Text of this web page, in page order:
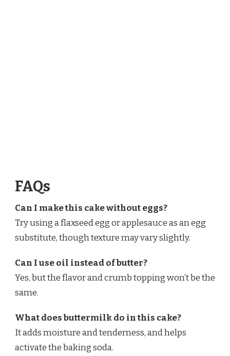
FAQs
Can I make this cake without eggs?
Try using a flaxseed egg or applesauce as an egg
substitute, though texture may vary slightly.
Can I use oil instead of butter?
Yes, but the flavor and crumb topping won’t be the
same.
What does buttermilk do in this cake?
It adds moisture and tenderness, and helps
activate the baking soda.